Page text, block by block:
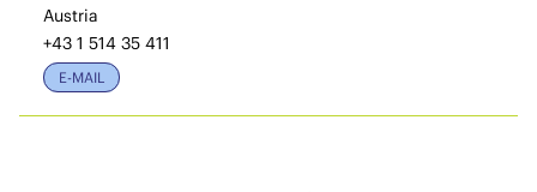
Austria
+43 1 514 35 411
E-MAIL